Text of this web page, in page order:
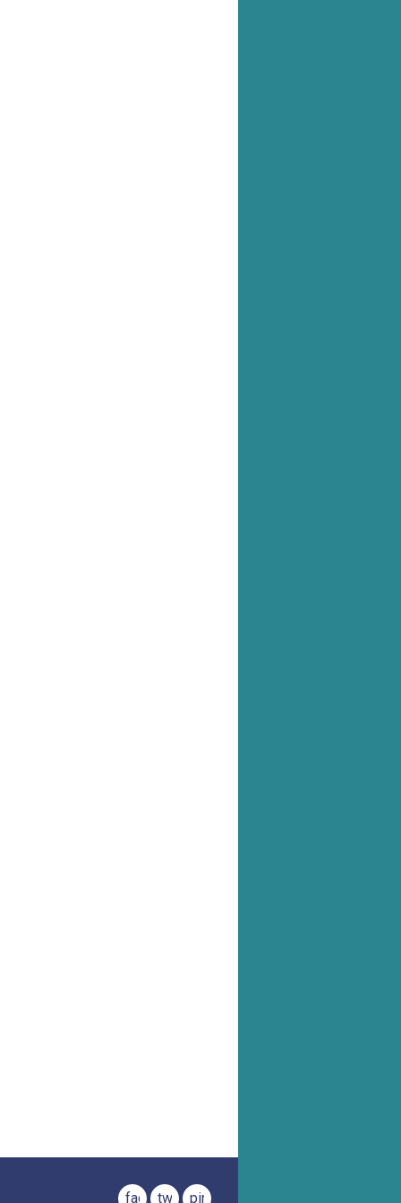
facebook
twitterpinterest